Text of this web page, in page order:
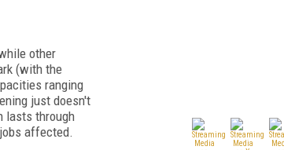
other
(with the
ranging
just doesn't
lasts through
affected.